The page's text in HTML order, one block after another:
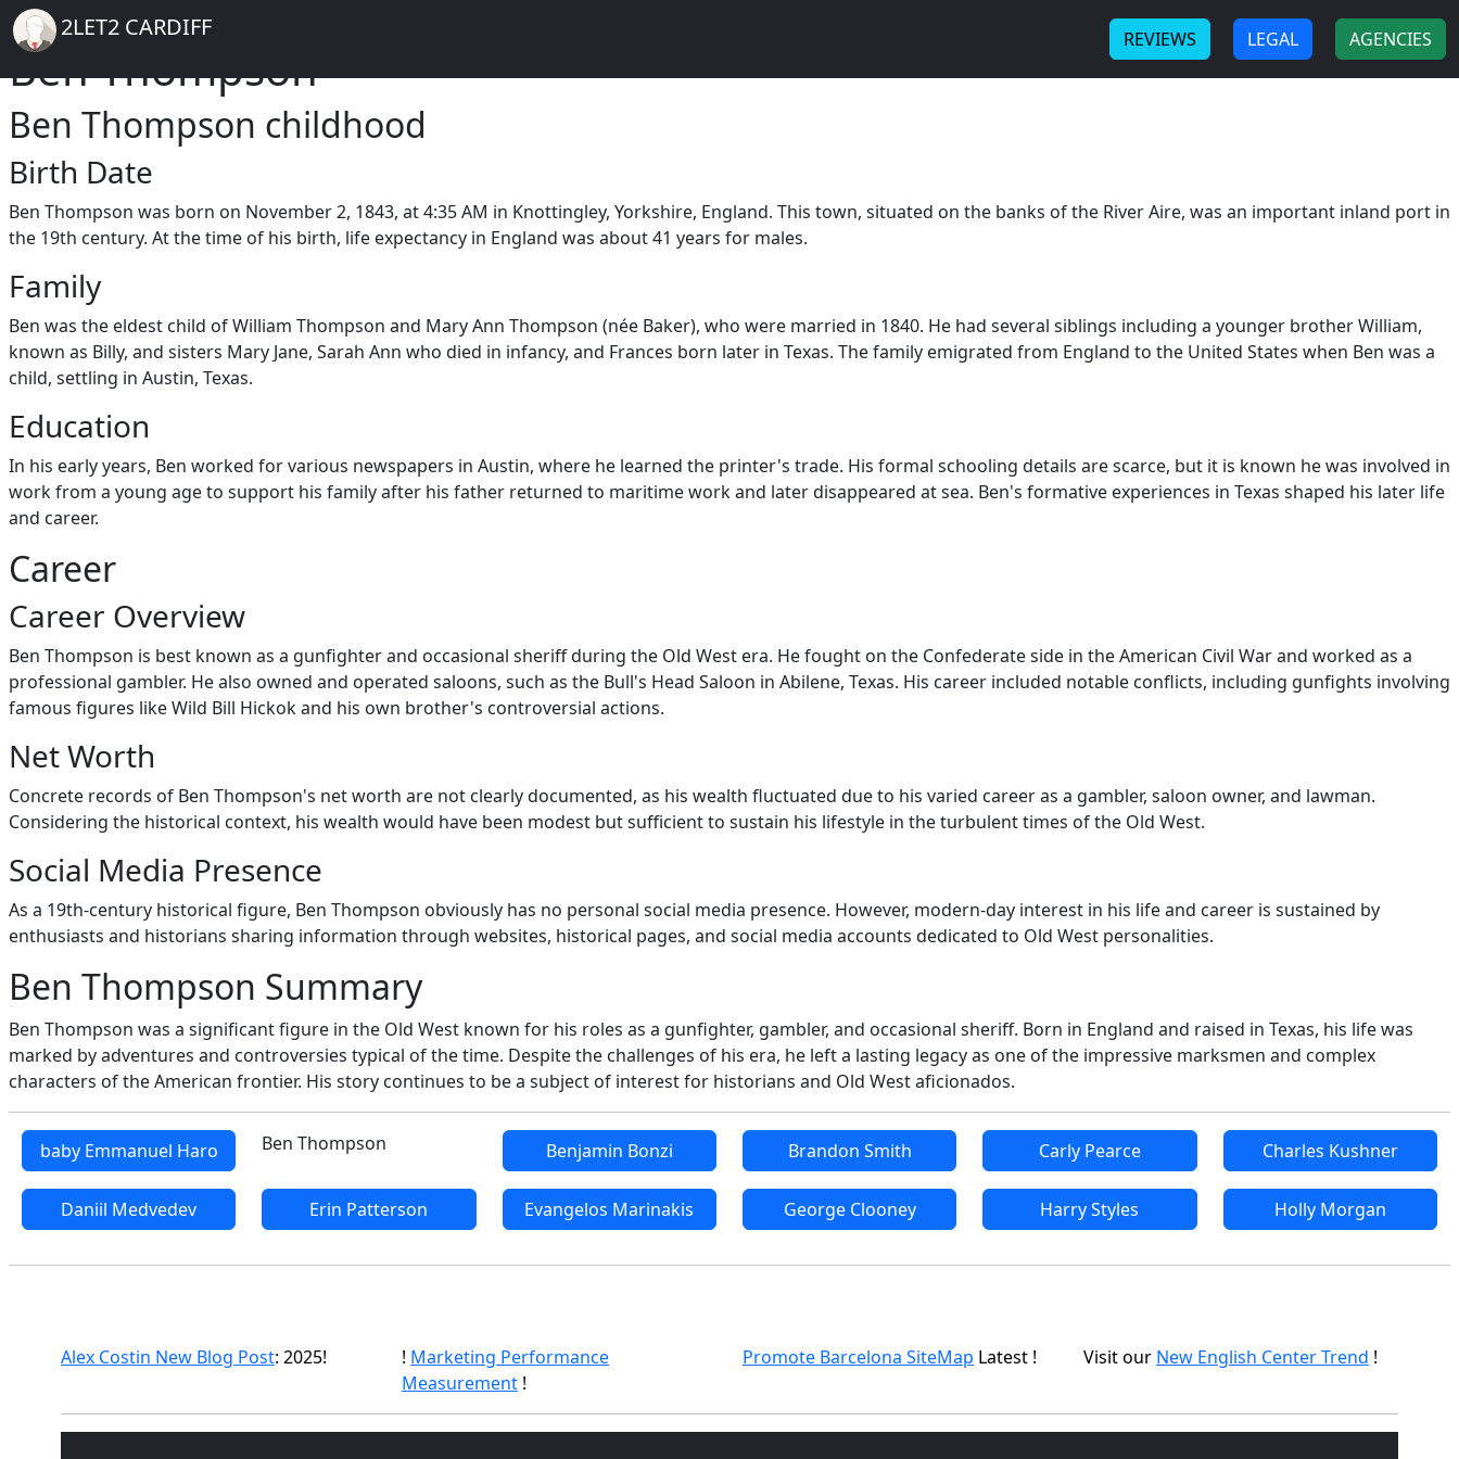
Skip to main content
Breadcrumb
Home
Ben Thompson
Ben Thompson childhood
Birth Date
Ben Thompson was born on November 2, 1843, at 4:35 AM in Knottingley, Yorkshire, England. This town, situated on the banks of the River Aire, was an important inland port in
the 19th century. At the time of his birth, life expectancy in England was about 41 years for males.
Family
Ben was the eldest child of William Thompson and Mary Ann Thompson (née Baker), who were married in 1840. He had several siblings including a younger brother William,
known as Billy, and sisters Mary Jane, Sarah Ann who died in infancy, and Frances born later in Texas. The family emigrated from England to the United States when Ben was a
child, settling in Austin, Texas.
Education
In his early years, Ben worked for various newspapers in Austin, where he learned the printer's trade. His formal schooling details are scarce, but it is known he was involved in
work from a young age to support his family after his father returned to maritime work and later disappeared at sea. Ben's formative experiences in Texas shaped his later life
and career.
Career
Career Overview
Ben Thompson is best known as a gunfighter and occasional sheriff during the Old West era. He fought on the Confederate side in the American Civil War and worked as a
professional gambler. He also owned and operated saloons, such as the Bull's Head Saloon in Abilene, Texas. His career included notable conflicts, including gunfights involving
famous figures like Wild Bill Hickok and his own brother's controversial actions.
Net Worth
Concrete records of Ben Thompson's net worth are not clearly documented, as his wealth fluctuated due to his varied career as a gambler, saloon owner, and lawman.
Considering the historical context, his wealth would have been modest but sufficient to sustain his lifestyle in the turbulent times of the Old West.
Social Media Presence
As a 19th-century historical figure, Ben Thompson obviously has no personal social media presence. However, modern-day interest in his life and career is sustained by
enthusiasts and historians sharing information through websites, historical pages, and social media accounts dedicated to Old West personalities.
Ben Thompson Summary
Ben Thompson was a significant figure in the Old West known for his roles as a gunfighter, gambler, and occasional sheriff. Born in England and raised in Texas, his life was
marked by adventures and controversies typical of the time. Despite the challenges of his era, he left a lasting legacy as one of the impressive marksmen and complex
characters of the American frontier. His story continues to be a subject of interest for historians and Old West aficionados.
baby Emmanuel Haro Ben Thompson Benjamin Bonzi Brandon Smith Carly Pearce Charles Kushner
Daniil Medvedev Erin Patterson Evangelos Marinakis George Clooney Harry Styles Holly Morgan
Alex Costin New Blog Post: 2025! ! Marketing Performance
Measurement !
Promote Barcelona SiteMap Latest ! Visit our New English Center Trend !
2LET2 CARDIFF REVIEWS LEGAL AGENCIES